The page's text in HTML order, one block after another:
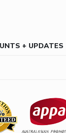
+ UPDATES